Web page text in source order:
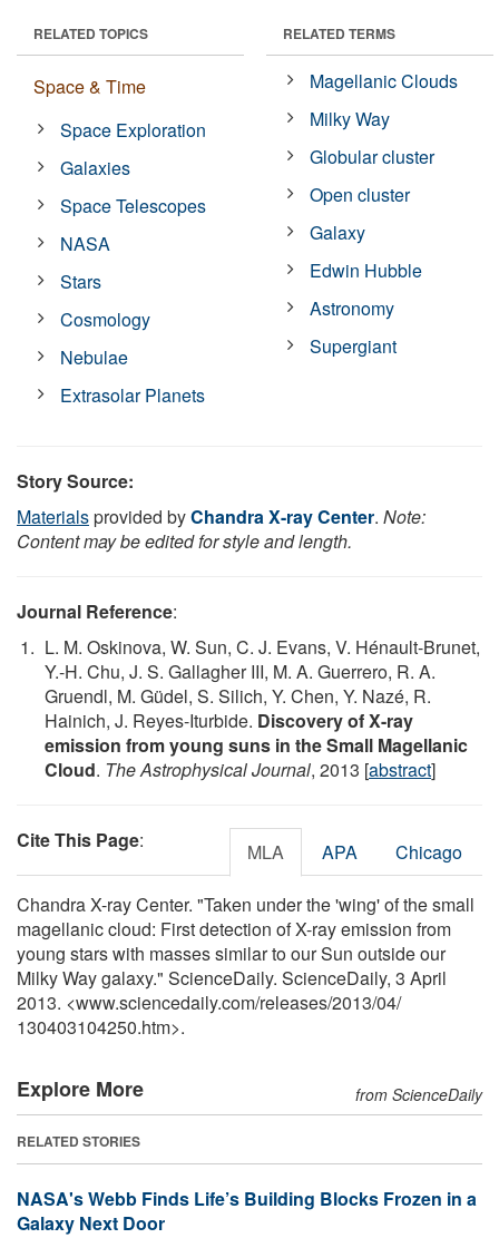
RELATED TOPICS
Space & Time
Space Exploration
Galaxies
Space Telescopes
NASA
Stars
Cosmology
Nebulae
Extrasolar Planets
RELATED TERMS
Magellanic Clouds
Milky Way
Globular cluster
Open cluster
Galaxy
Edwin Hubble
Astronomy
Supergiant
Story Source:
Materialsprovided byChandra X-ray Center. Note:
Content may be edited for style and length.
Journal Reference:
L. M. Oskinova, W. Sun, C. J. Evans, V. Hénault-Brunet,
Y.-H. Chu, J. S. Gallagher III, M. A. Guerrero, R. A.
Gruendl, M. Güdel, S. Silich, Y. Chen, Y. Nazé, R.
Hainich, J. Reyes-Iturbide. Discovery of X-ray
emission from young suns in the Small Magellanic
Cloud. The Astrophysical Journal, 2013 [abstract]
Cite This Page: MLA APA Chicago
Chandra X-ray Center. "Taken under the 'wing' of the small
magellanic cloud: First detection of X-ray emission from
young stars with masses similar to our Sun outside our
Milky Way galaxy." ScienceDaily. ScienceDaily, 3 April
2013. <www.sciencedaily.com/releases/2013/04/
130403104250.htm>.
Explore More from ScienceDaily
RELATED STORIES
NASA's Webb Finds Life’s Building Blocks Frozen in a
Galaxy Next Door